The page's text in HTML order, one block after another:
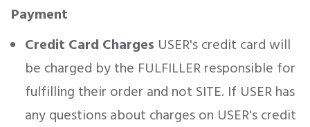
Payment
Credit Card Charges USER's credit card will
be charged by the FULFILLER responsible for
fulfilling their order and not SITE. If USER has
any questions about charges on USER's credit